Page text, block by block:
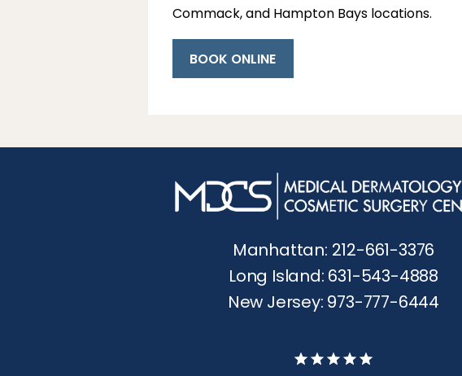
Commack, and Hampton Bays locations.
BOOK ONLINE
Manhattan: 212-661-3376
Long Island: 631-543-4888
New Jersey: 973-777-6444